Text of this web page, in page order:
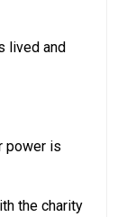
lived and
power is
the charity